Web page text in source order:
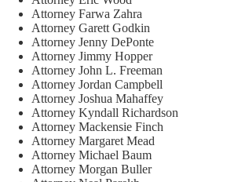
Attorney Farwa Zahra
Attorney Garett Godkin
Attorney Jenny DePonte
Attorney Jimmy Hopper
Attorney John L. Freeman
Attorney Jordan Campbell
Attorney Joshua Mahaffey
Attorney Kyndall Richardson
Attorney Mackensie Finch
Attorney Margaret Mead
Attorney Michael Baum
Attorney Morgan Buller